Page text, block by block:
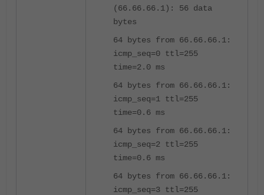
(66.66.66.1): 56 data
bytes
64 bytes from 66.66.66.1:
icmp_seq=0 ttl=255
time=2.0 ms
64 bytes from 66.66.66.1:
icmp_seq=1 ttl=255
time=0.6 ms
64 bytes from 66.66.66.1:
icmp_seq=2 ttl=255
time=0.6 ms
64 bytes from 66.66.66.1:
icmp_seq=3 ttl=255